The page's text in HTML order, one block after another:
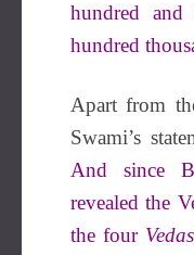
hundred
hundred
Apart from
Swami’s
And since
revealed the
the four